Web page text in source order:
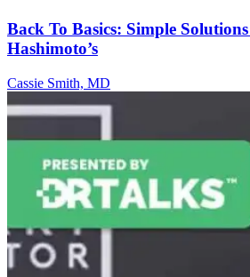
Back To Basics: Simple
Hashimoto’s
Cassie Smith, MD